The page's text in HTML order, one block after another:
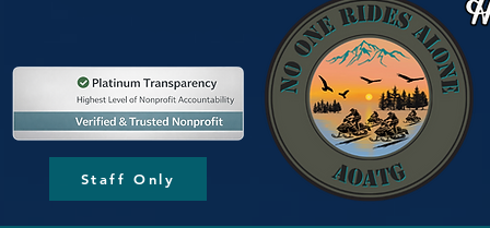
Staff Only